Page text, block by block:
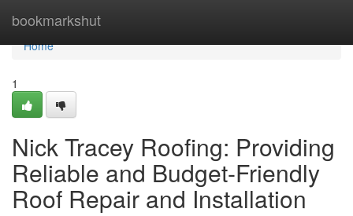
bookmarkshut
Home
Home
1
Nick Tracey Roofing: Providing
Reliable and Budget-Friendly
Roof Repair and Installation